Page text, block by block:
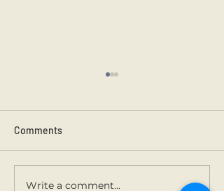
Comments
Write a comment...